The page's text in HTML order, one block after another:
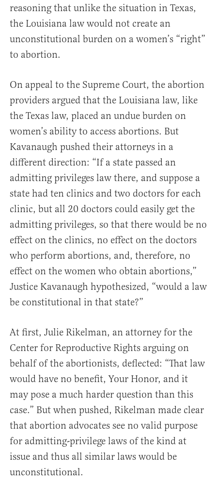
reasoning that unlike the situation in Texas,
the Louisiana law would not create an
unconstitutional burden on a women’s “right”
to abortion.
On appeal to the Supreme Court, the abortion
providers argued that the Louisiana law, like
the Texas law, placed an undue burden on
women’s ability to access abortions. But
Kavanaugh pushed their attorneys in a
different direction: “If a state passed an
admitting privileges law there, and suppose a
state had ten clinics and two doctors for each
clinic, but all 20 doctors could easily get the
admitting privileges, so that there would be no
effect on the clinics, no effect on the doctors
who perform abortions, and, therefore, no
effect on the women who obtain abortions,”
Justice Kavanaugh hypothesized, “would a law
be constitutional in that state?”
At first, Julie Rikelman, an attorney for the
Center for Reproductive Rights arguing on
behalf of the abortionists, deflected: “That law
would have no benefit, Your Honor, and it
may pose a much harder question than this
case.” But when pushed, Rikelman made clear
that abortion advocates see no valid purpose
for admitting-privilege laws of the kind at
issue and thus all similar laws would be
unconstitutional.